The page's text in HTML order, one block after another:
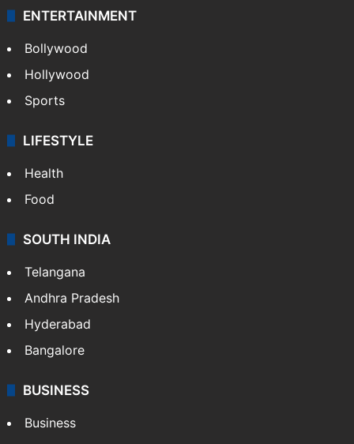
Technology
CRIME
Crime in Hyderabad
Crime & Accident
ENTERTAINMENT
Bollywood
Hollywood
Sports
LIFESTYLE
Health
Food
Andhra Pradesh